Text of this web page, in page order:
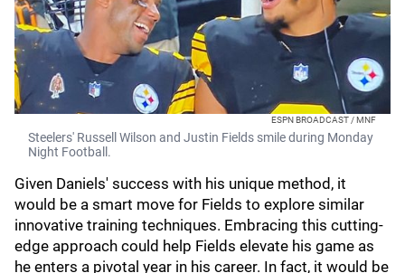
ESPN BROADCAST / MNF
Steelers' Russell Wilson and Justin Fields smile during Monday
Night Football.
Given Daniels' success with his unique method, it
would be a smart move for Fields to explore similar
innovative training techniques. Embracing this cutting-
edge approach could help Fields elevate his game as
he enters a pivotal year in his career. In fact, it would be